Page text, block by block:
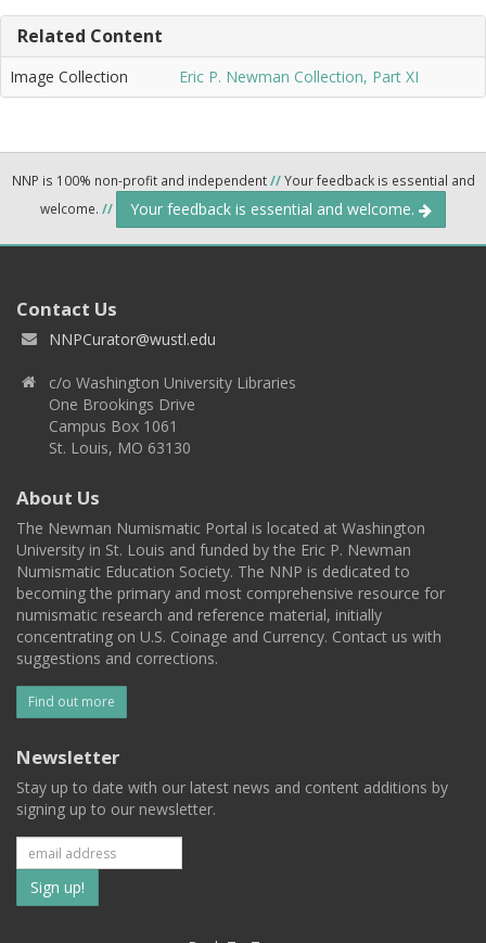
Related Content
Image Collection Eric P. Newman Collection, Part XI
NNP is 100% non-profit and independent//Your feedback is essential and
welcome. // Your feedback is essential and welcome.
Contact Us
NNPCurator@wustl.edu
c/o Washington University Libraries
One Brookings Drive
Campus Box 1061
St. Louis, MO 63130
About Us
The Newman Numismatic Portal is located at Washington
University in St. Louis and funded by the Eric P. Newman
Numismatic Education Society. The NNP is dedicated to
becoming the primary and most comprehensive resource for
numismatic research and reference material, initially
concentrating on U.S. Coinage and Currency. Contact us with
suggestions and corrections.
Find out more
Newsletter
Stay up to date with our latest news and content additions by
signing up to our newsletter.
Subscribe
to